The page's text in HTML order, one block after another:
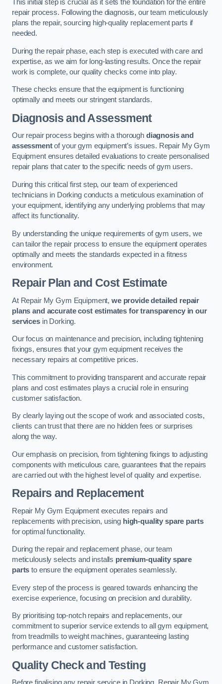
This initial step is crucial as it sets the foundation for the entire
repair process. Following the diagnosis, our team meticulously
plans the repair, sourcing high-quality replacement parts if
needed.
During the repair phase, each step is executed with care and
expertise, as we aim for long-lasting results. Once the repair
work is complete, our quality checks come into play.
These checks ensure that the equipment is functioning
optimally and meets our stringent standards.
Diagnosis and Assessment
Our repair process begins with a thorough diagnosis and
assessmentof your gym equipment’s issues. Repair My Gym
Equipment ensures detailed evaluations to create personalised
repair plans that cater to the specific needs of gym users.
During this critical first step, our team of experienced
technicians in Dorking conducts a meticulous examination of
your equipment, identifying any underlying problems that may
affect its functionality.
By understanding the unique requirements of gym users, we
can tailor the repair process to ensure the equipment operates
optimally and meets the standards expected in a fitness
environment.
Repair Plan and Cost Estimate
At Repair My Gym Equipment, we provide detailed repair
plans and accurate cost estimates for transparency in our
servicesin Dorking.
Our focus on maintenance and precision, including tightening
fixings, ensures that your gym equipment receives the
necessary repairs at competitive prices.
This commitment to providing transparent and accurate repair
plans and cost estimates plays a crucial role in ensuring
customer satisfaction.
By clearly laying out the scope of work and associated costs,
clients can trust that there are no hidden fees or surprises
along the way.
Our emphasis on precision, from tightening fixings to adjusting
components with meticulous care, guarantees that the repairs
are carried out with the highest level of quality and expertise.
Repairs and Replacement
Repair My Gym Equipment executes repairs and
replacements with precision, using high-quality spare parts
for optimal functionality.
During the repair and replacement phase, our team
meticulously selects and installs premium-quality spare
parts to ensure the equipment operates seamlessly.
Every step of the process is geared towards enhancing the
exercise experience, focusing on precision and durability.
By prioritising top-notch repairs and replacements, our
commitment to superior service extends to all gym equipment,
from treadmills to weight machines, guaranteeing lasting
performance and customer satisfaction.
Quality Check and Testing